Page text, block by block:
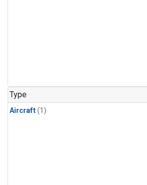
Type
Aircraft(1)